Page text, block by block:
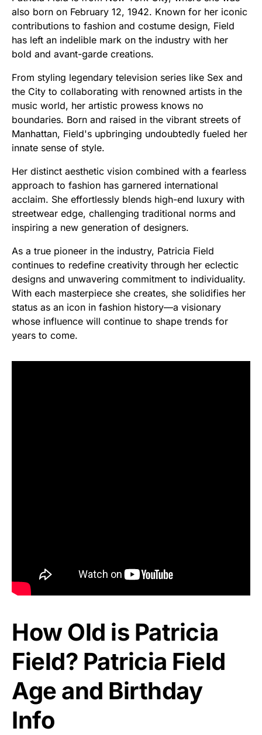
also born on February 12, 1942. Known for her iconic
contributions to fashion and costume design, Field
has left an indelible mark on the industry with her
bold and avant-garde creations.
From styling legendary television series like Sex and
the City to collaborating with renowned artists in the
music world, her artistic prowess knows no
boundaries. Born and raised in the vibrant streets of
Manhattan, Field's upbringing undoubtedly fueled her
innate sense of style.
Her distinct aesthetic vision combined with a fearless
approach to fashion has garnered international
acclaim. She effortlessly blends high-end luxury with
streetwear edge, challenging traditional norms and
inspiring a new generation of designers.
As a true pioneer in the industry, Patricia Field
continues to redefine creativity through her eclectic
designs and unwavering commitment to individuality.
With each masterpiece she creates, she solidifies her
status as an icon in fashion history—a visionary
whose influence will continue to shape trends for
years to come.
How Old is Patricia
Field? Patricia Field
Age and Birthday
Info